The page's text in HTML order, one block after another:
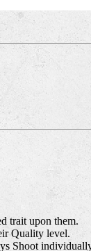
trait upon them.
Quality level.
Shoot